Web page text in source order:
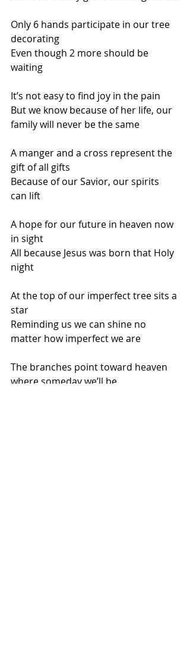
Only 6 hands participate in our tree
decorating
Even though 2 more should be
waiting
It’s not easy to find joy in the pain
But we know because of her life, our
family will never be the same
A manger and a cross represent the
gift of all gifts
Because of our Savior, our spirits
can lift
A hope for our future in heaven now
in sight
All because Jesus was born that Holy
night
At the top of our imperfect tree sits a
star
Reminding us we can shine no
matter how imperfect we are
The branches point toward heaven
where someday we’ll be